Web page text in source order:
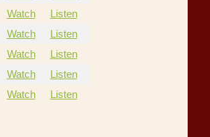
Watch
Listen
Watch
Listen
Watch
Listen
Watch
Listen
Watch Listen